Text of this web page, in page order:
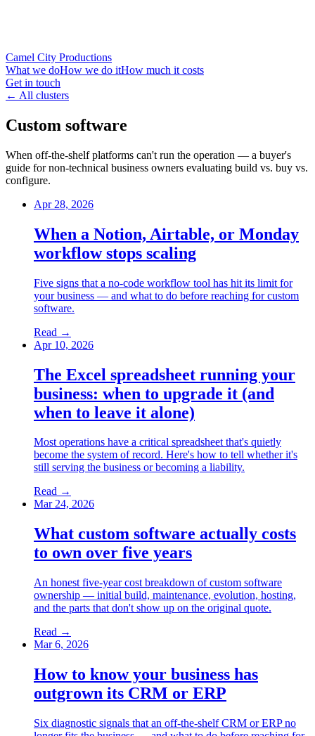
Camel City Productions
What we doHow we do itHow much it costs
Get in touch
← All clusters
Custom software
When off-the-shelf platforms can't run the operation — a buyer's
guide for non-technical business owners evaluating build vs. buy vs.
configure.
Apr 28, 2026
When a Notion, Airtable, or Monday
workflow stops scaling
Five signs that a no-code workflow tool has hit its limit for
your business — and what to do before reaching for custom
software.
Read →
Apr 10, 2026
The Excel spreadsheet running your
business: when to upgrade it (and
when to leave it alone)
Most operations have a critical spreadsheet that's quietly
become the system of record. Here's how to tell whether it's
still serving the business or becoming a liability.
Read →
Mar 24, 2026
What custom software actually costs
to own over five years
An honest five-year cost breakdown of custom software
ownership — initial build, maintenance, evolution, hosting,
and the parts that don't show up on the original quote.
Read →
Mar 6, 2026
How to know your business has
outgrown its CRM or ERP
Six diagnostic signals that an off-the-shelf CRM or ERP no